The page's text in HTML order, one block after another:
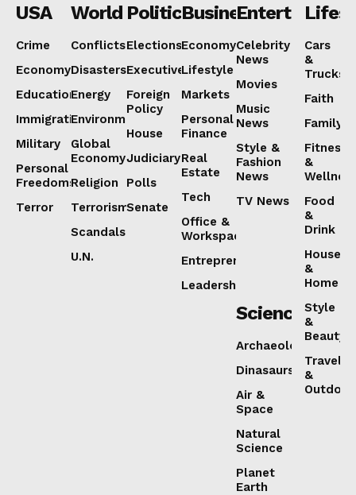
USA
Crime
Economy
Education
Immigration
Military
Personal
Freedoms
Terror
World
Conflicts
Disasters
Energy
Environment
Global
Economy
Religion
Terrorism
Scandals
U.N.
Politics
Elections
Executive
Foreign
Policy
House
Judiciary
Polls
Senate
Business
Economy
Lifestyle
Markets
Personal
Finance
Real
Estate
Tech
Office &
Workspaces
Entrepreneurship
Leadership
Celebrity
News
Movies
Music
News
Style &
Fashion
News
TV News
Cars
&
Trucks
Faith
Family
Fitness
&
Food
&
Drink
House
&
Home
Style
&
Beauty
Travel
&
Science
Archaeology
Dinasaurs
Air &
Space
Natural
Science
Planet
Earth